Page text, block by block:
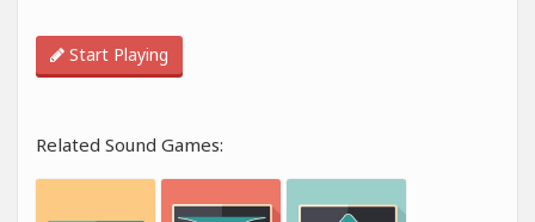
Start Playing
Related Sound Games: